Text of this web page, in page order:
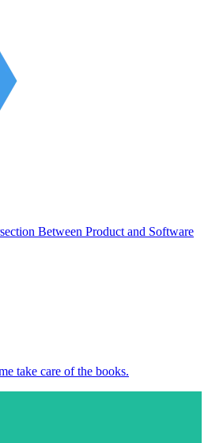
Between Product and Software
take care of the books.